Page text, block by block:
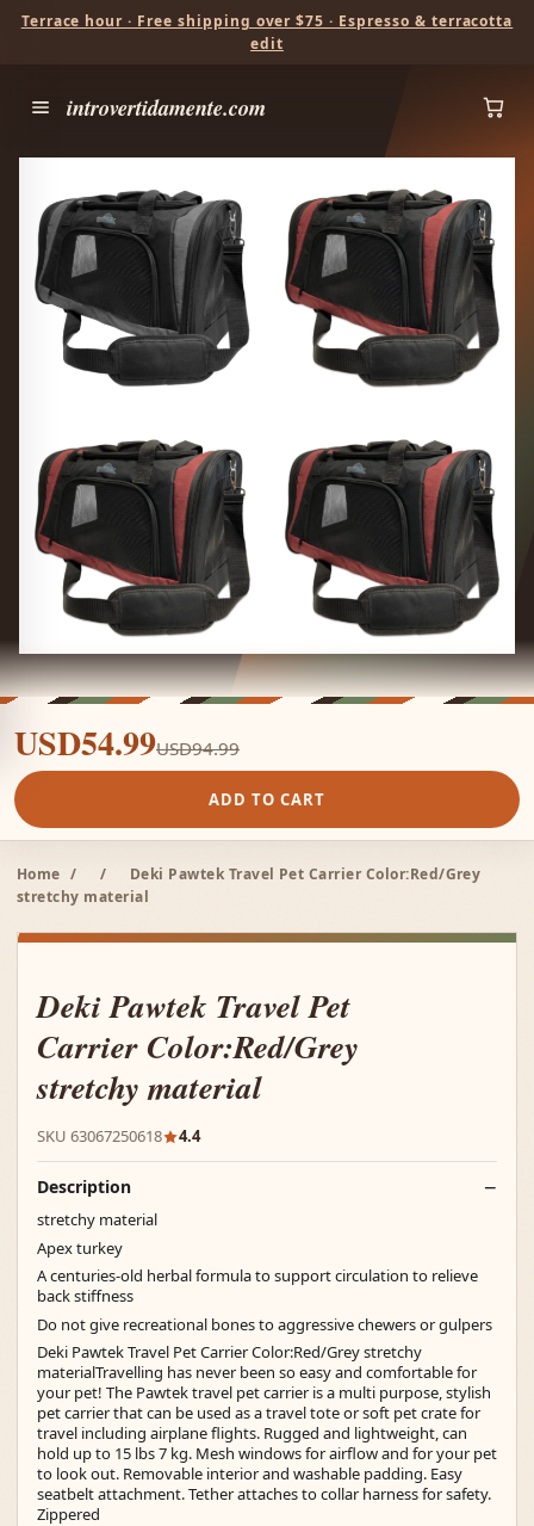
Terrace hour · Free shipping over $75 · Espresso & terracotta
edit
introvertidamente.com
USD54.99USD94.99
ADD TO CART
Home / /
Deki Pawtek Travel Pet Carrier Color:Red/Grey
stretchy material
Deki Pawtek Travel Pet
Carrier Color:Red/Grey
stretchy material
SKU 63067250618 4.4
Description
stretchy material
Apex turkey
A centuries-old herbal formula to support circulation to relieve
back stiffness
Do not give recreational bones to aggressive chewers or gulpers
Deki Pawtek Travel Pet Carrier Color:Red/Grey stretchy
materialTravelling has never been so easy and comfortable for
your pet! The Pawtek travel pet carrier is a multi purpose, stylish
pet carrier that can be used as a travel tote or soft pet crate for
travel including airplane flights. Rugged and lightweight, can
hold up to 15 lbs 7 kg. Mesh windows for airflow and for your pet
to look out. Removable interior and washable padding. Easy
seatbelt attachment. Tether attaches to collar harness for safety.
Zippered